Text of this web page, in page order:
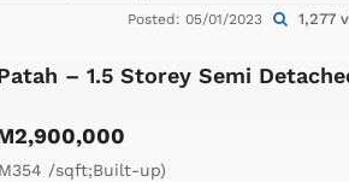
Posted: 05/01/2023 1,277
– 1.5 Storey Semi
/sqft;Built-up)